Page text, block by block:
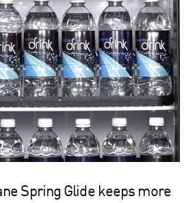
Spring Glide keeps more